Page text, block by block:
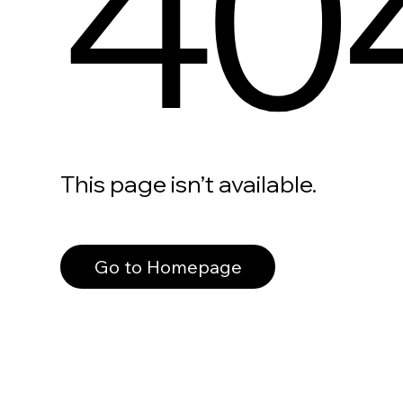
This page isn’t available.
Go to Homepage